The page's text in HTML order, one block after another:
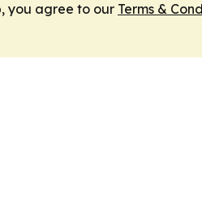
you agree to our Terms &